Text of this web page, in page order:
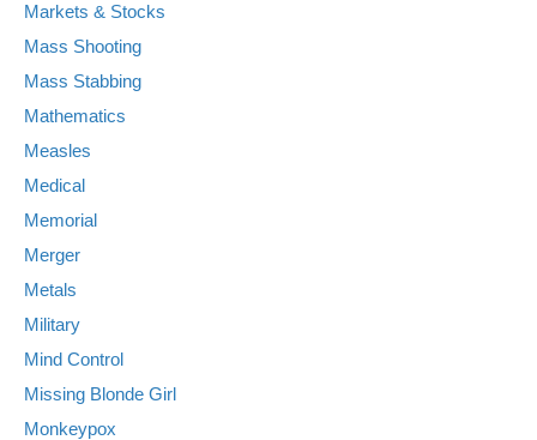
Markets & Stocks
Mass Shooting
Mass Stabbing
Mathematics
Measles
Medical
Memorial
Merger
Metals
Military
Mind Control
Missing Blonde Girl
Monkeypox